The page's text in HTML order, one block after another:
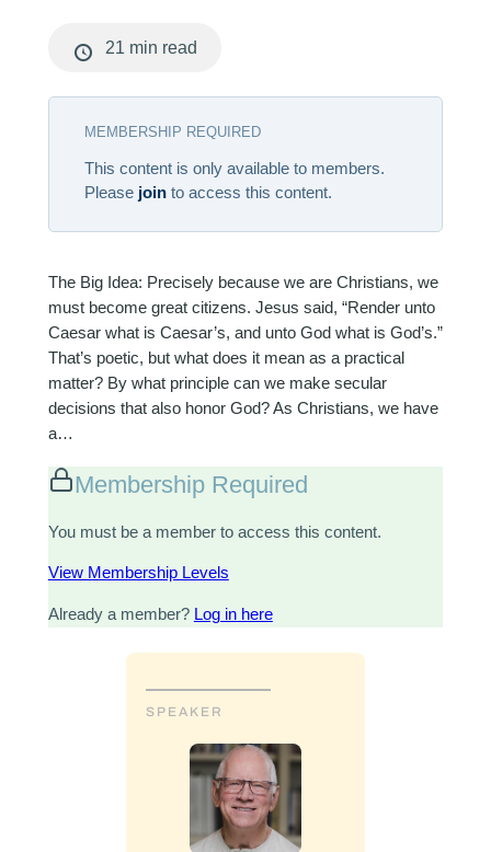
21 min read
MEMBERSHIP REQUIRED
This content is only available to members.
Please jointo access this content.
The Big Idea: Precisely because we are Christians, we
must become great citizens. Jesus said, “Render unto
Caesar what is Caesar’s, and unto God what is God’s.”
That’s poetic, but what does it mean as a practical
matter? By what principle can we make secular
decisions that also honor God? As Christians, we have
a…
Membership Required
You must be a member to access this content.
View Membership Levels
Already a member? Log in here
SPEAKER